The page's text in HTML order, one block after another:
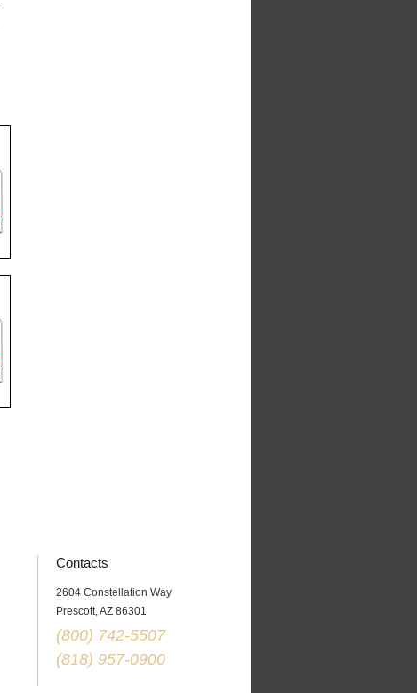
Contacts
2604 Constellation Way
Prescott,AZ 86301
(800) 742-5507
(818) 957-0900